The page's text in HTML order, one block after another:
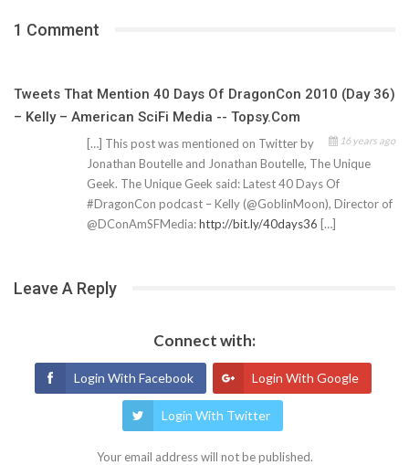
1 Comment
Tweets That Mention 40 Days Of DragonCon 2010 (Day 36)
– Kelly – American SciFi Media -- Topsy.com
16 years ago
[…] This post was mentioned on Twitter by
Jonathan Boutelle and Jonathan Boutelle, The Unique
Geek. The Unique Geek said: Latest 40 Days Of
#DragonCon podcast – Kelly (@GoblinMoon), Director of
@DConAmSFMedia:http://bit.ly/40days36 […]
Leave A Reply
Connect with:
Login With Facebook Login With Google
Login With Twitter
Your email address will not be published.